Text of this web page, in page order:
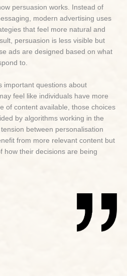
persuasion works. Instead of
modern advertising uses
that feel more natural and
persuasion is less visible but
ads are designed based on what
to.
important questions about
feel like individuals have more
of content available, those choices
by algorithms working in the
between personalisation
from more relevant content but
how their decisions are being